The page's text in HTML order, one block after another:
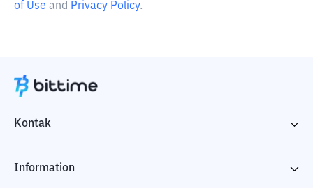
of Use and Privacy Policy.
Kontak
Information